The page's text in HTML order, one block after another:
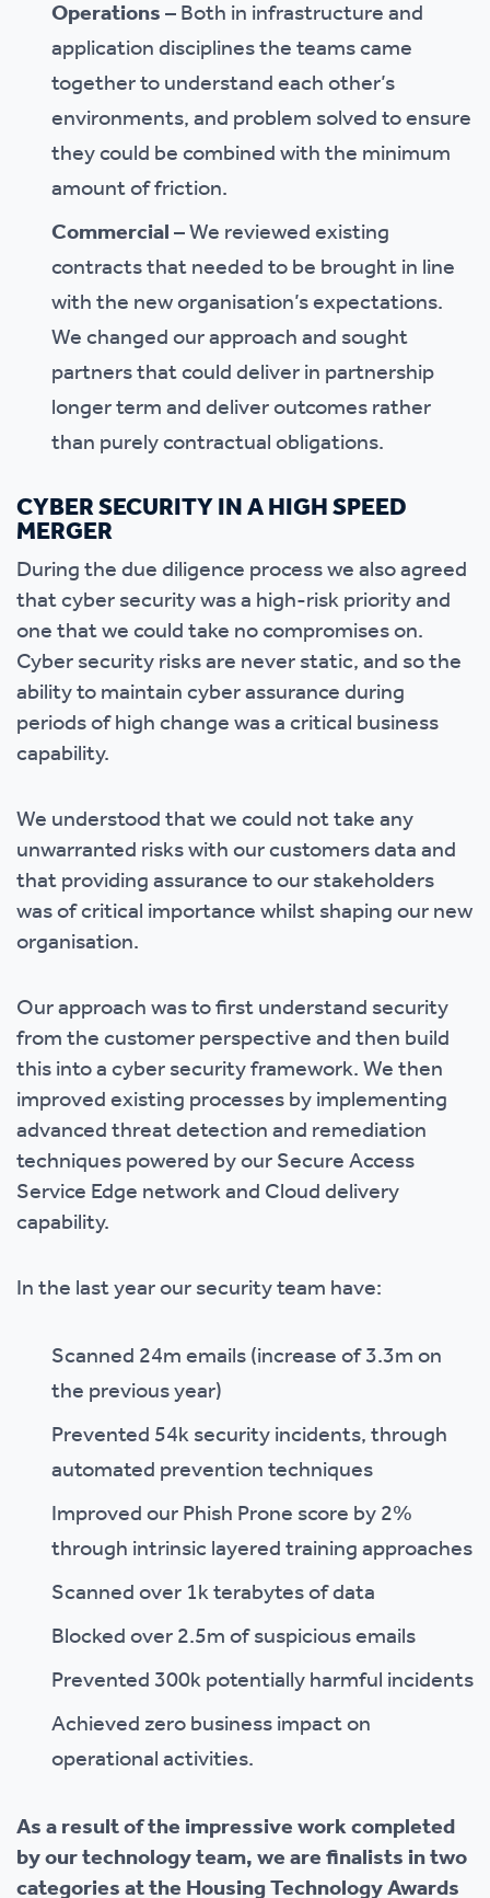
Operations– Both in infrastructure and
application disciplines the teams came
together to understand each other’s
environments, and problem solved to ensure
they could be combined with the minimum
amount of friction.
Commercial– We reviewed existing
contracts that needed to be brought in line
with the new organisation’s expectations.
We changed our approach and sought
partners that could deliver in partnership
longer term and deliver outcomes rather
than purely contractual obligations.
CYBER SECURITY IN A HIGH SPEED
MERGER
During the due diligence process we also agreed
that cyber security was a high-risk priority and
one that we could take no compromises on.
Cyber security risks are never static, and so the
ability to maintain cyber assurance during
periods of high change was a critical business
capability.
We understood that we could not take any
unwarranted risks with our customers data and
that providing assurance to our stakeholders
was of critical importance whilst shaping our new
organisation.
Our approach was to first understand security
from the customer perspective and then build
this into a cyber security framework. We then
improved existing processes by implementing
advanced threat detection and remediation
techniques powered by our Secure Access
Service Edge network and Cloud delivery
capability.
In the last year our security team have:
Scanned 24m emails (increase of 3.3m on
the previous year)
Prevented 54k security incidents, through
automated prevention techniques
Improved our Phish Prone score by 2%
through intrinsic layered training approaches
Scanned over 1k terabytes of data
Blocked over 2.5m of suspicious emails
Prevented 300k potentially harmful incidents
Achieved zero business impact on
operational activities.
As a result of the impressive work completed
by our technology team, we are finalists in two
categories at the Housing Technology Awards